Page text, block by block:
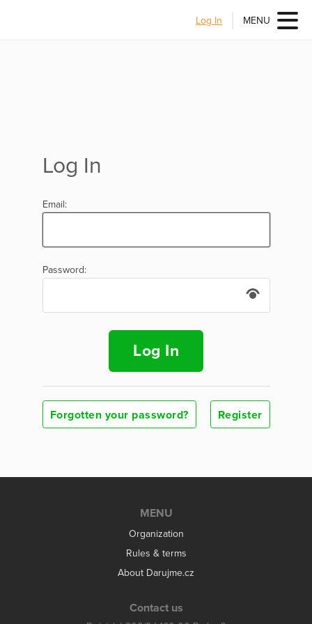
Log In MENU
Log In
Email:
Password:
Log In
Forgotten your password? Register
MENU
Organization
Rules & terms
About Darujme.cz
Contact us